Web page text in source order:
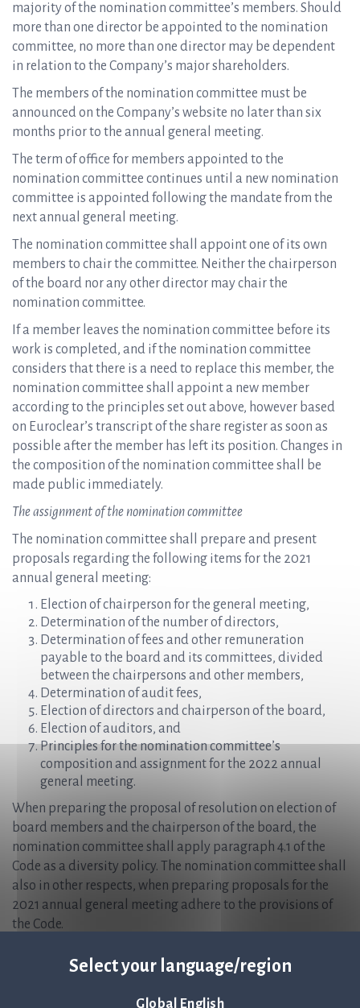
Select your language/region
Global English
majority of the nomination committee’s members. Should
more than one director be appointed to the nomination
committee, no more than one director may be dependent
in relation to the Company’s major shareholders.
The members of the nomination committee must be
announced on the Company’s website no later than six
months prior to the annual general meeting.
The term of office for members appointed to the
nomination committee continues until a new nomination
committee is appointed following the mandate from the
next annual general meeting.
The nomination committee shall appoint one of its own
members to chair the committee. Neither the chairperson
of the board nor any other director may chair the
nomination committee.
If a member leaves the nomination committee before its
work is completed, and if the nomination committee
considers that there is a need to replace this member, the
nomination committee shall appoint a new member
according to the principles set out above, however based
on Euroclear’s transcript of the share register as soon as
possible after the member has left its position. Changes in
the composition of the nomination committee shall be
made public immediately.
The assignment of the nomination committee
The nomination committee shall prepare and present
proposals regarding the following items for the 2021
annual general meeting:
Election of chairperson for the general meeting,
Determination of the number of directors,
Determination of fees and other remuneration
payable to the board and its committees, divided
between the chairpersons and other members,
Determination of audit fees,
Election of directors and chairperson of the board,
Election of auditors, and
Principles for the nomination committee’s
composition and assignment for the 2022 annual
general meeting.
When preparing the proposal of resolution on election of
board members and the chairperson of the board, the
nomination committee shall apply paragraph 4.1 of the
Code as a diversity policy. The nomination committee shall
also in other respects, when preparing proposals for the
2021 annual general meeting adhere to the provisions of
the Code.
assignment fulfill its duties which falls on the nomination